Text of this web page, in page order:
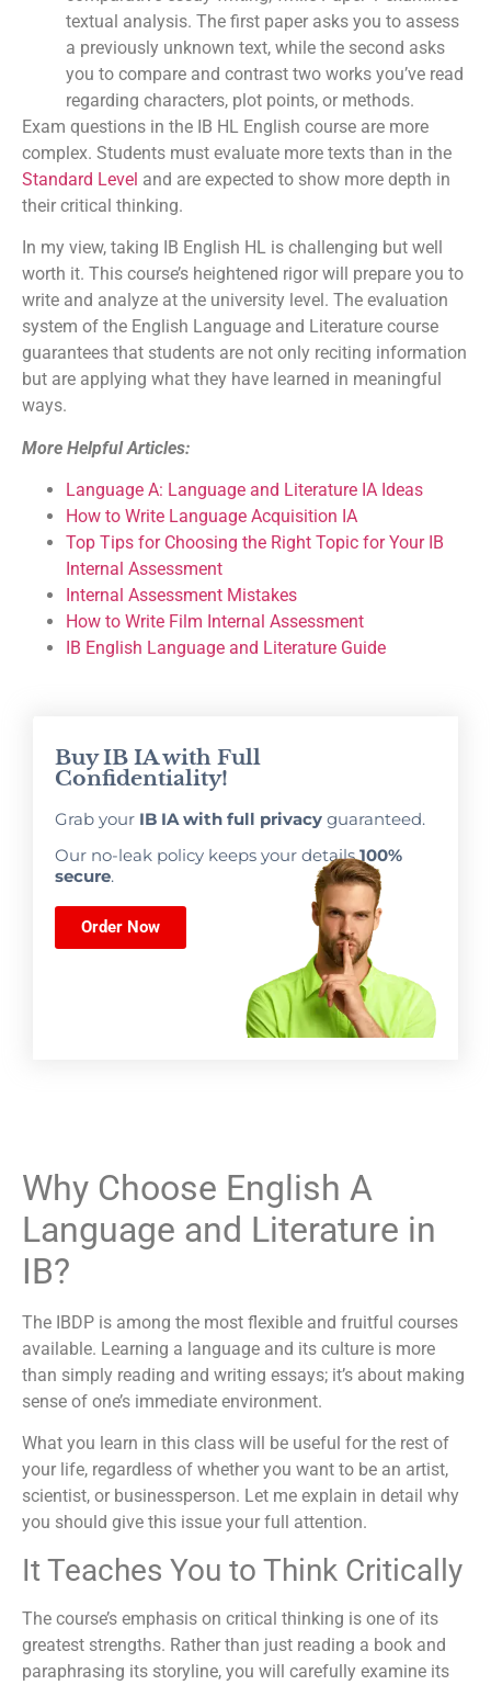
textual analysis. The first paper asks you to assess
a previously unknown text, while the second asks
you to compare and contrast two works you’ve read
regarding characters, plot points, or methods.
Exam questions in the IB HL English course are more
complex. Students must evaluate more texts than in the
Standard Level and are expected to show more depth in
their critical thinking.
In my view, taking IB English HL is challenging but well
worth it. This course’s heightened rigor will prepare you to
write and analyze at the university level. The evaluation
system of the English Language and Literature course
guarantees that students are not only reciting information
but are applying what they have learned in meaningful
ways.
More Helpful Articles:
Language A: Language and Literature IA Ideas
How to Write Language Acquisition IA
Top Tips for Choosing the Right Topic for Your IB
Internal Assessment
Internal Assessment Mistakes
How to Write Film Internal Assessment
IB English Language and Literature Guide
Buy IB IA with Full
Confidentiality!
Grab your IB IA with full privacy guaranteed.
Our no-leak policy keeps your details100%
secure.
Order Now
Why Choose English A
Language and Literature in
IB?
The IBDP is among the most flexible and fruitful courses
available. Learning a language and its culture is more
than simply reading and writing essays; it’s about making
sense of one’s immediate environment.
What you learn in this class will be useful for the rest of
your life, regardless of whether you want to be an artist,
scientist, or businessperson. Let me explain in detail why
you should give this issue your full attention.
It Teaches You to Think Critically
The course’s emphasis on critical thinking is one of its
greatest strengths. Rather than just reading a book and
paraphrasing its storyline, you will carefully examine its